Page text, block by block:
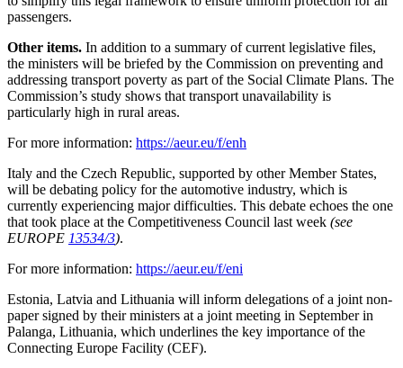
passengers.
Other items. In addition to a summary of current legislative files,
the ministers will be briefed by the Commission on preventing and
addressing transport poverty as part of the Social Climate Plans. The
Commission’s study shows that transport unavailability is
particularly high in rural areas.
For more information: https://aeur.eu/f/enh
Italy and the Czech Republic, supported by other Member States,
will be debating policy for the automotive industry, which is
currently experiencing major difficulties. This debate echoes the one
that took place at the Competitiveness Council last week (see
EUROPE 13534/3).
For more information: https://aeur.eu/f/eni
Estonia, Latvia and Lithuania will inform delegations of a joint non-
paper signed by their ministers at a joint meeting in September in
Palanga, Lithuania, which underlines the key importance of the
Connecting Europe Facility (CEF).